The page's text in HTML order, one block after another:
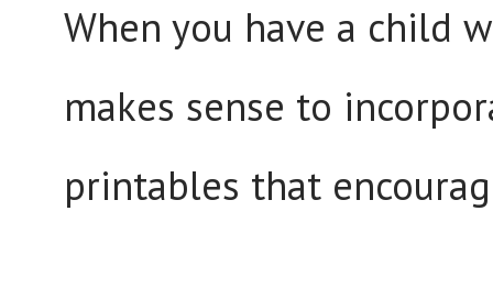
When you have a child
makes sense to
printables that